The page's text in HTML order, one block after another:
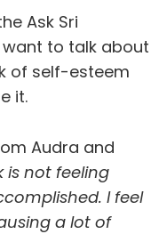
Ask Sri
to talk about
of self-esteem
it.
Audra and
is not feeling
I feel
a lot of